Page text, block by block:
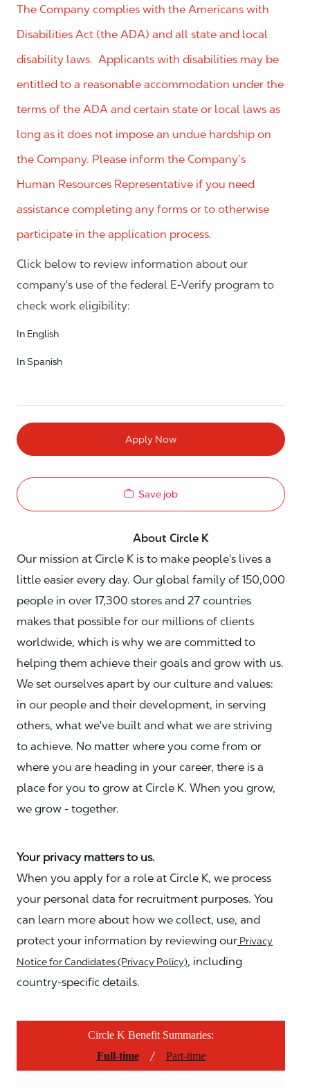
The Company complies with the Americans with
Disabilities Act (the ADA) and all state and local
disability laws. Applicants with disabilities may be
entitled to a reasonable accommodation under the
terms of the ADA and certain state or local laws as
long as it does not impose an undue hardship on
the Company. Please inform the Company’s
Human Resources Representative if you need
assistance completing any forms or to otherwise
participate in the application process.
Click below to review information about our
company's use of the federal E-Verify program to
check work eligibility:
In English
In Spanish
Apply Now
Save job
About Circle K
Our mission at Circle K is to make people's lives a
little easier every day. Our global family of 150,000
people in over 17,300 stores and 27 countries
makes that possible for our millions of clients
worldwide, which is why we are committed to
helping them achieve their goals and grow with us.
We set ourselves apart by our culture and values:
in our people and their development, in serving
others, what we've built and what we are striving
to achieve. No matter where you come from or
where you are heading in your career, there is a
place for you to grow at Circle K. When you grow,
we grow - together.
Your privacy matters to us.
When you apply for a role at Circle K, we process
your personal data for recruitment purposes. You
can learn more about how we collect, use, and
protect your information by reviewing our Privacy
Notice for Candidates (Privacy Policy), including
country-specific details.
Circle K Benefit Summaries:
Full-time
/ Part-time